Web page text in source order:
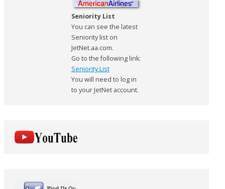
Seniority List
You can see the latest
Seniority list on
JetNet.aa.com.
Go to the following link:
Seniority List
You will need to log in
to your JetNet account.